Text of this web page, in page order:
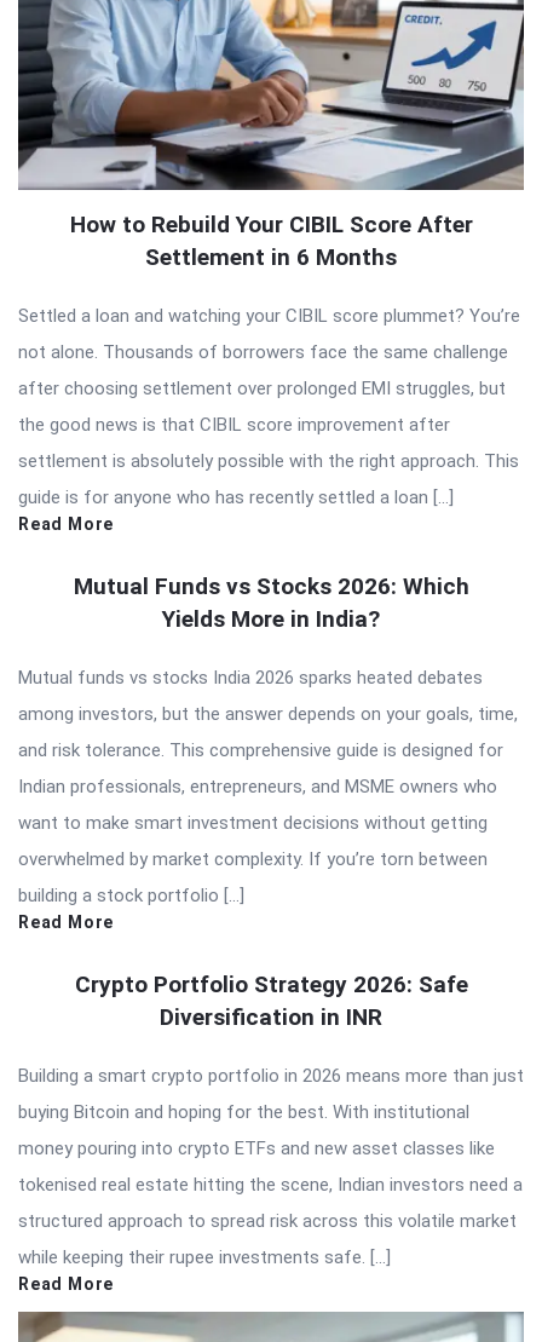
How to Rebuild Your CIBIL Score After
Settlement in 6 Months
Settled a loan and watching your CIBIL score plummet? You’re
not alone. Thousands of borrowers face the same challenge
after choosing settlement over prolonged EMI struggles, but
the good news is that CIBIL score improvement after
settlement is absolutely possible with the right approach. This
guide is for anyone who has recently settled a loan […]
Read More
Mutual Funds vs Stocks 2026: Which
Yields More in India?
Mutual funds vs stocks India 2026 sparks heated debates
among investors, but the answer depends on your goals, time,
and risk tolerance. This comprehensive guide is designed for
Indian professionals, entrepreneurs, and MSME owners who
want to make smart investment decisions without getting
overwhelmed by market complexity. If you’re torn between
building a stock portfolio […]
Read More
Crypto Portfolio Strategy 2026: Safe
Diversification in INR
Building a smart crypto portfolio in 2026 means more than just
buying Bitcoin and hoping for the best. With institutional
money pouring into crypto ETFs and new asset classes like
tokenised real estate hitting the scene, Indian investors need a
structured approach to spread risk across this volatile market
while keeping their rupee investments safe. […]
Read More